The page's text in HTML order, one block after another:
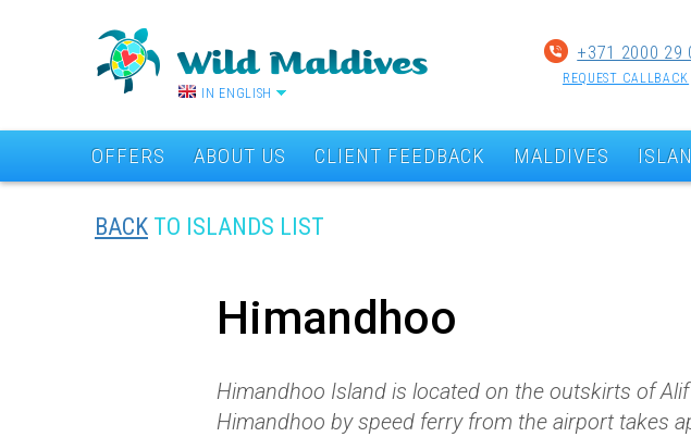
IN ENGLISH
+371 2000 29
REQUEST CALLBACK
OFFERS ABOUT US CLIENT FEEDBACK MALDIVES
BACK TO ISLANDS LIST
Himandhoo
Himandhoo Island is located on the outskirts of
Himandhoo by speed ferry from the airport takes